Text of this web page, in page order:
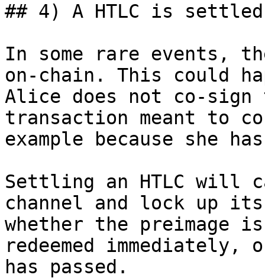
## 4) A HTLC is
In some rare events,
on-chain. This could
Alice does not co-sign
transaction meant to
example because she
Settling an HTLC will
channel and lock up its
whether the preimage is
redeemed
has passed.